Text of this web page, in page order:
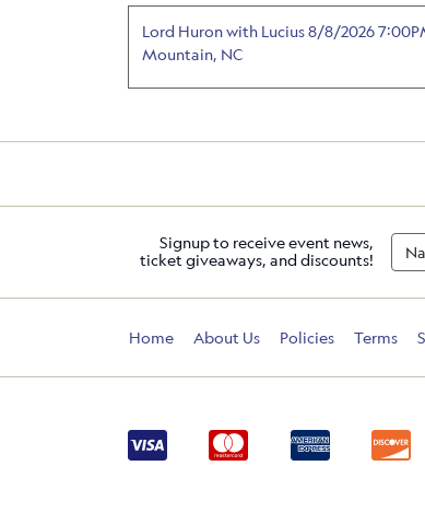
Lord Huron with Lucius 8/8/2026
Mountain, NC
Signup to receive event news,
ticket giveaways, and discounts!
Home About Us Policies Terms